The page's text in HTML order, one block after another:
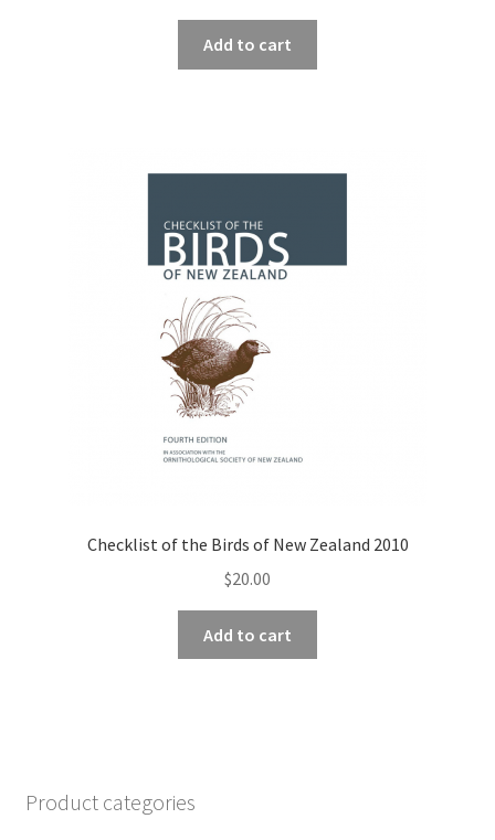
Add to cart
Checklist of the Birds of New Zealand 2010
$20.00
Add to cart
Product categories